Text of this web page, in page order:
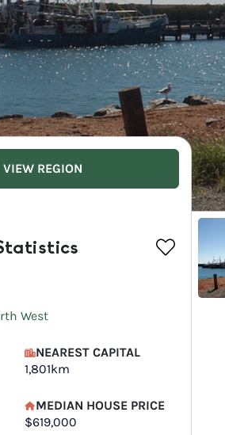
VIEW REGION
West
NEAREST CAPITAL
1,801km
MEDIAN HOUSE PRICE
$619,000